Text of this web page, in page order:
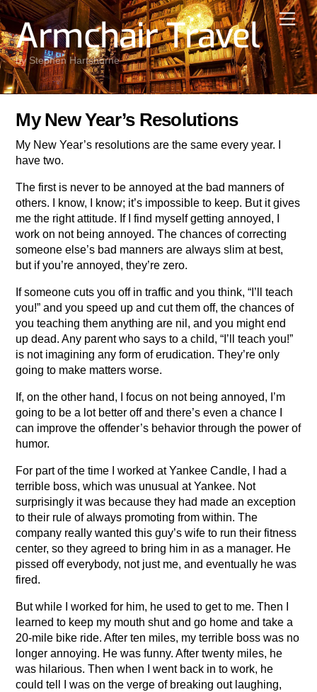
Skip
to
content
Armchair Travel
by Stephen Hartshorne
My New Year’s Resolutions
My New Year’s resolutions are the same every year. I
have two.
The first is never to be annoyed at the bad manners of
others. I know, I know; it’s impossible to keep. But it gives
me the right attitude. If I find myself getting annoyed, I
work on not being annoyed. The chances of correcting
someone else’s bad manners are always slim at best,
but if you’re annoyed, they’re zero.
If someone cuts you off in traffic and you think, “I’ll teach
you!” and you speed up and cut them off, the chances of
you teaching them anything are nil, and you might end
up dead. Any parent who says to a child, “I’ll teach you!”
is not imagining any form of erudication. They’re only
going to make matters worse.
If, on the other hand, I focus on not being annoyed, I’m
going to be a lot better off and there’s even a chance I
can improve the offender’s behavior through the power of
humor.
For part of the time I worked at Yankee Candle, I had a
terrible boss, which was unusual at Yankee. Not
surprisingly it was because they had made an exception
to their rule of always promoting from within. The
company really wanted this guy’s wife to run their fitness
center, so they agreed to bring him in as a manager. He
pissed off everybody, not just me, and eventually he was
fired.
But while I worked for him, he used to get to me. Then I
learned to keep my mouth shut and go home and take a
20-mile bike ride. After ten miles, my terrible boss was no
longer annoying. He was funny. After twenty miles, he
was hilarious. Then when I went back in to work, he
could tell I was on the verge of breaking out laughing,